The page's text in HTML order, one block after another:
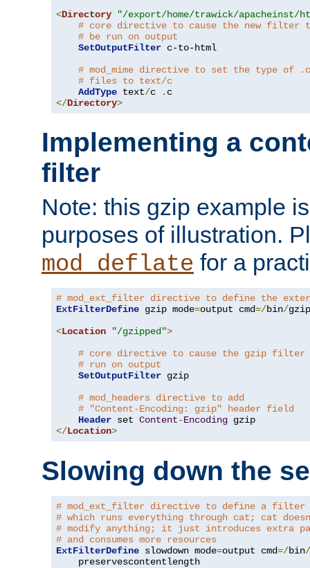
<Directory
"/export/home/trawick/apacheinst/
# core directive to cause the new filter
# be run on output
SetOutputFilter c-to-html
# mod_mime directive to set the type of .c
# files to text/c
AddType text/c .
</Directory>
Implementing a
filter
Note: this gzip example
purposes of illustration.
mod_deflate for a
# mod_ext_filter directive to define the
ExtFilterDefine gzip mode=output cmd=/bin/gzip
<Location "/gzipped">
# core directive to cause the gzip filter
# run on output
SetOutputFilter gzip
# mod_headers directive to add
# "Content-Encoding: gzip" header field
Header set Content-Encoding
</Location>
Slowing down the
# mod_ext_filter directive to define a filter
# which runs everything through cat; cat
# modify anything; it just introduces extra
# and consumes more resources
ExtFilterDefine slowdown mode=output cmd=/bin/
    preservescontentlength